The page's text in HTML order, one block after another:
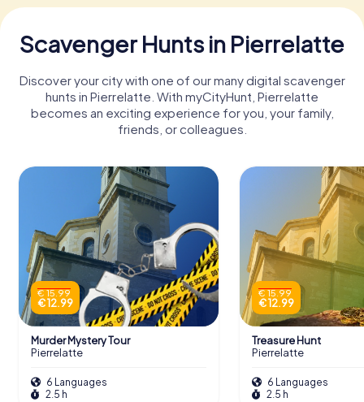
Scavenger Hunts in Pierrelatte
Discover your city with one of our many digital scavenger
hunts in Pierrelatte. With myCityHunt, Pierrelatte
becomes an exciting experience for you, your family,
friends, or colleagues.
€ 15.99
€ 12.99
Murder Mystery Tour
Pierrelatte
6 Languages
2.5 h
€ 15.99
€ 12.99
Treasure Hunt
Pierrelatte
6 Languages
2.5 h